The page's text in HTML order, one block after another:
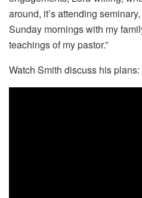
around, it’s attending
Sunday mornings with my
teachings of my pastor.”
Watch Smith discuss his plans: